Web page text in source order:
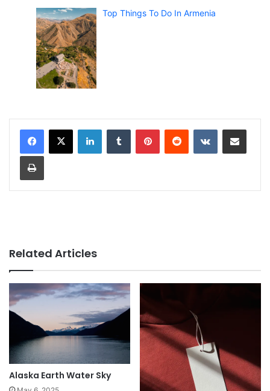
Top Things To Do In Armenia
Related Articles
Alaska Earth Water Sky